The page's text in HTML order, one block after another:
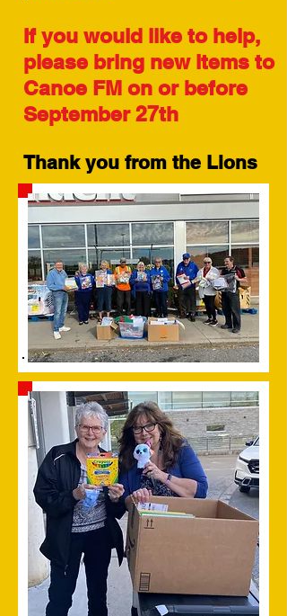
If you would like to help,
please bring new items to
Canoe FM on or before
September 27th
Thank you from the Lions